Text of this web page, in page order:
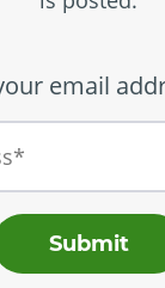
email
Submit